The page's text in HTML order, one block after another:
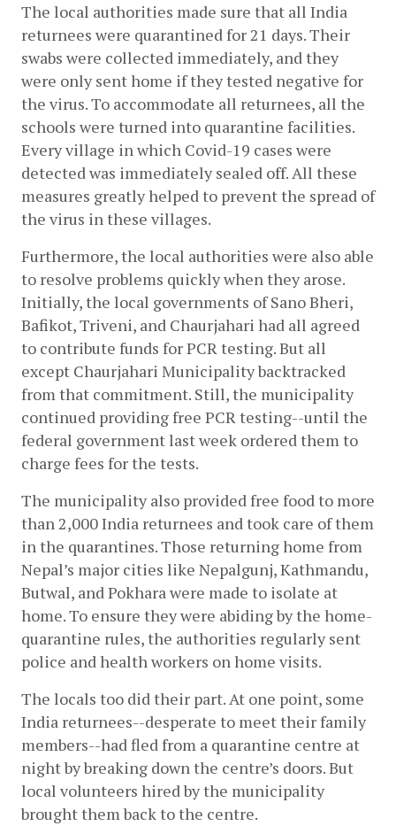
The local authorities made sure that all India
returnees were quarantined for 21 days. Their
swabs were collected immediately, and they
were only sent home if they tested negative for
the virus. To accommodate all returnees, all the
schools were turned into quarantine facilities.
Every village in which Covid-19 cases were
detected was immediately sealed off. All these
measures greatly helped to prevent the spread of
the virus in these villages.
Furthermore, the local authorities were also able
to resolve problems quickly when they arose.
Initially, the local governments of Sano Bheri,
Bafikot, Triveni, and Chaurjahari had all agreed
to contribute funds for PCR testing. But all
except Chaurjahari Municipality backtracked
from that commitment. Still, the municipality
continued providing free PCR testing--until the
federal government last week ordered them to
charge fees for the tests.
The municipality also provided free food to more
than 2,000 India returnees and took care of them
in the quarantines. Those returning home from
Nepal’s major cities like Nepalgunj, Kathmandu,
Butwal, and Pokhara were made to isolate at
home. To ensure they were abiding by the home-
quarantine rules, the authorities regularly sent
police and health workers on home visits.
The locals too did their part. At one point, some
India returnees--desperate to meet their family
members--had fled from a quarantine centre at
night by breaking down the centre’s doors. But
local volunteers hired by the municipality
brought them back to the centre.